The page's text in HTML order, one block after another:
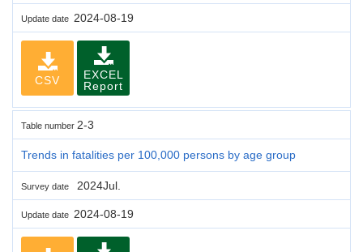
Update date 2024-08-19
CSV
EXCEL
Report
Table number 2-3
Trends in fatalities per 100,000 persons by age group
Survey date 2024Jul.
Update date 2024-08-19